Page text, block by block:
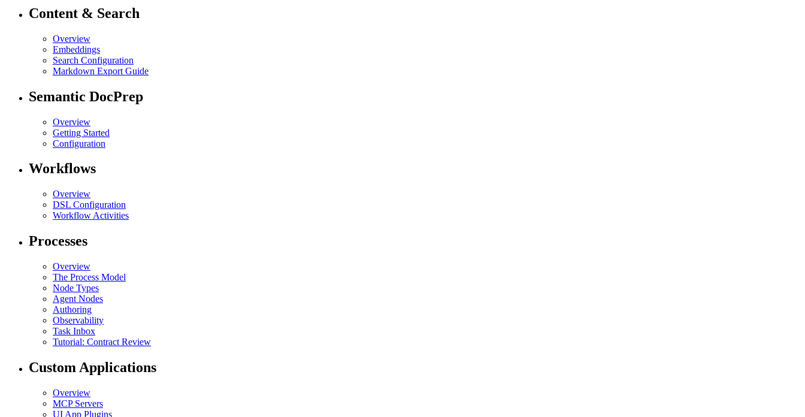
Content & Search
Overview
Embeddings
Search Configuration
Markdown Export Guide
Semantic DocPrep
Overview
Getting Started
Configuration
Workflows
Overview
DSL Configuration
Workflow Activities
Processes
Overview
The Process Model
Node Types
Agent Nodes
Authoring
Observability
Task Inbox
Tutorial: Contract Review
Custom Applications
Overview
MCP Servers
UI App Plugins